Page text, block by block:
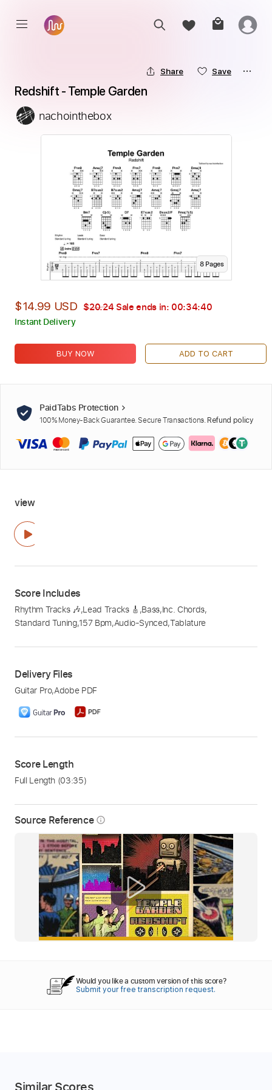
Source Reference info_outline
Share Save
Redshift - Temple Garden
nachointhebox
8Pages
$14.99 USD $20.24 Sale ends in: 00:34:39
Instant Delivery
BUY NOW ADD TO CART
PaidTabs Protection
100% Money-Back Guarantee. Secure Transactions. Refund policy
view
Score Includes
Rhythm Tracks 🎶,Lead Tracks 🎸 ,Bass,Inc. Chords,
Standard Tuning,157 Bpm,Audio-Synced,Tablature
Delivery Files
Guitar Pro,Adobe PDF
Score Length
Full Length (03:35)
Would you like a custom version of this score?
Submit your free transcription request.
Similar Scores